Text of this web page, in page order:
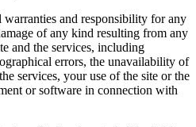
and responsibility for any
of any kind resulting from any
and the services, including
errors, the unavailability of
services, your use of the site or the
or software in connection with